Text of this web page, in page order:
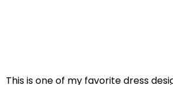
This is one of my favorite dress